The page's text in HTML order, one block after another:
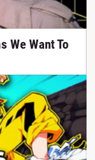
We Want To